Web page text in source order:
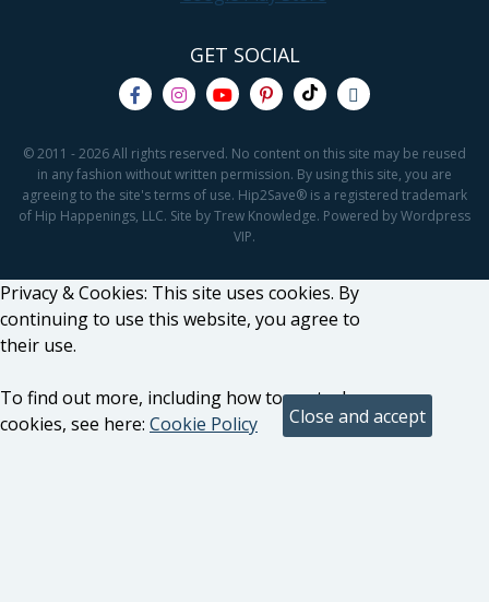
GET SOCIAL
© 2011 - 2026 All rights reserved. No content on this site may be reused
in any fashion without written permission. By using this site, you are
agreeing to the site's terms of use. Hip2Save® is a registered trademark
of Hip Happenings, LLC. Site by Trew Knowledge. Powered by Wordpress
VIP.
Privacy & Cookies: This site uses cookies. By
continuing to use this website, you agree to
their use.
To find out more, including how to control
cookies, see here: Cookie Policy